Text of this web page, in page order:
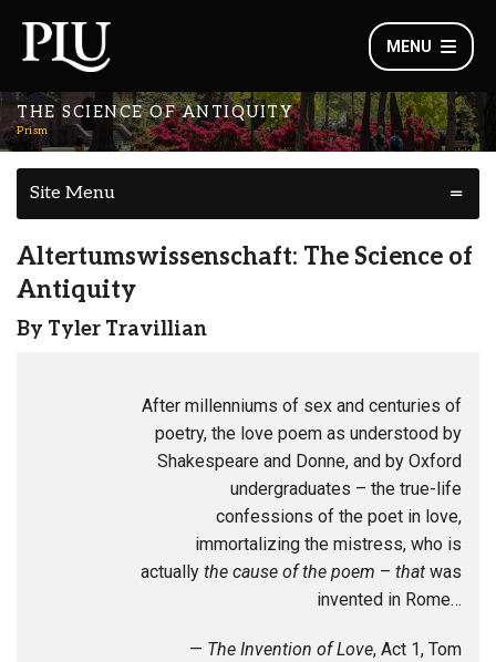
MENU
THE SCIENCE OF ANTIQUITY
Prism
Site Menu
Altertumswissenschaft: The Science of
Antiquity
By Tyler Travillian
After millenniums of sex and centuries of
poetry, the love poem as understood by
Shakespeare and Donne, and by Oxford
undergraduates – the true-life
confessions of the poet in love,
immortalizing the mistress, who is
actually the cause of the poem – that was
invented in Rome…
— The Invention of Love, Act 1, Tom